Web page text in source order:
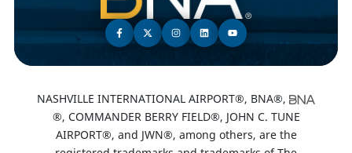
NASHVILLE INTERNATIONAL AIRPORT®, BNA®,
®, COMMANDER BERRY FIELD®, JOHN C. TUNE
AIRPORT®, and JWN®, among others, are the